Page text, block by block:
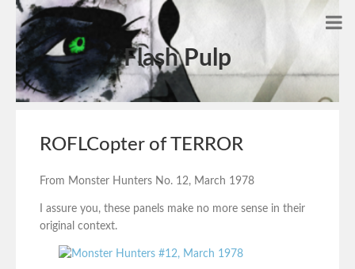
Flash Pulp
ROFLCopter of TERROR
From Monster Hunters No. 12, March 1978
I assure you, these panels make no more sense in their
original context.